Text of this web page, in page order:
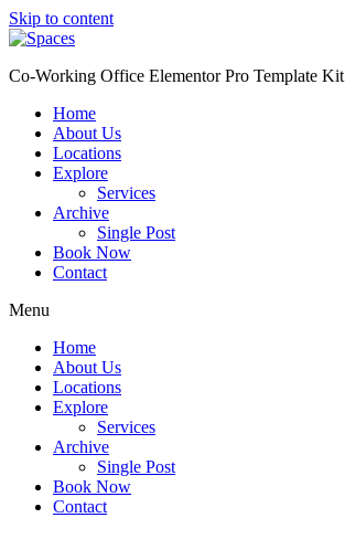
Skip to content
Co-Working Office Elementor Pro Template Kit
Home
About Us
Locations
Explore
Services
Archive
Single Post
Book Now
Contact
Menu
Home
About Us
Locations
Explore
Services
Archive
Single Post
Book Now
Contact